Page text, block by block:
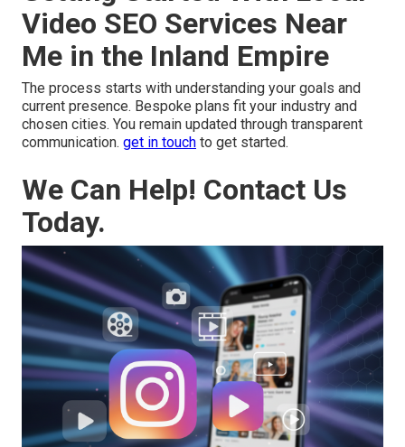
Video SEO Services Near
Me in the Inland Empire
The process starts with understanding your goals and
current presence. Bespoke plans fit your industry and
chosen cities. You remain updated through transparent
communication. get in touch to get started.
We Can Help! Contact Us
Today.